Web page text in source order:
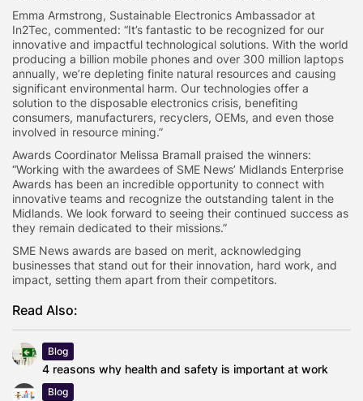
Emma Armstrong, Sustainable Electronics Ambassador at
In2Tec, commented: “It’s fantastic to be recognized for our
innovative and impactful technological solutions. With the world
producing a billion mobile phones and over 300 million laptops
annually, we’re depleting finite natural resources and causing
significant environmental harm. Our technologies offer a
solution to the disposable electronics crisis, benefiting
consumers, manufacturers, recyclers, OEMs, and even those
involved in resource mining.”
Awards Coordinator Melissa Bramall praised the winners:
“Working with the awardees of SME News’ Midlands Enterprise
Awards has been an incredible opportunity to connect with
innovative teams and recognize the outstanding talent in the
Midlands. We look forward to seeing their continued success as
they remain dedicated to their missions.”
SME News awards are based on merit, acknowledging
businesses that stand out for their innovation, hard work, and
impact, setting them apart from their competitors.
Read Also:
Blog
4 reasons why health and safety is important at work
Blog